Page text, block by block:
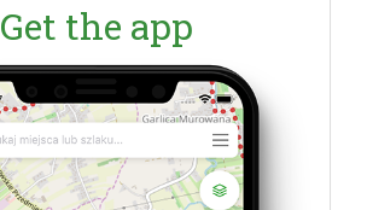
Get the app